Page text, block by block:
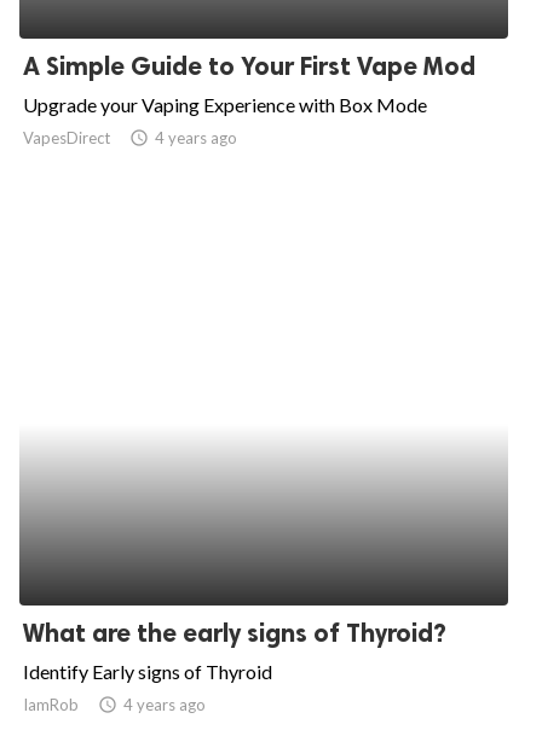
A Simple Guide to Your First Vape Mod
Upgrade your Vaping Experience with Box Mode
VapesDirect access_time 4 years ago
What are the early signs of Thyroid?
Identify Early signs of Thyroid
IamRob access_time 4 years ago